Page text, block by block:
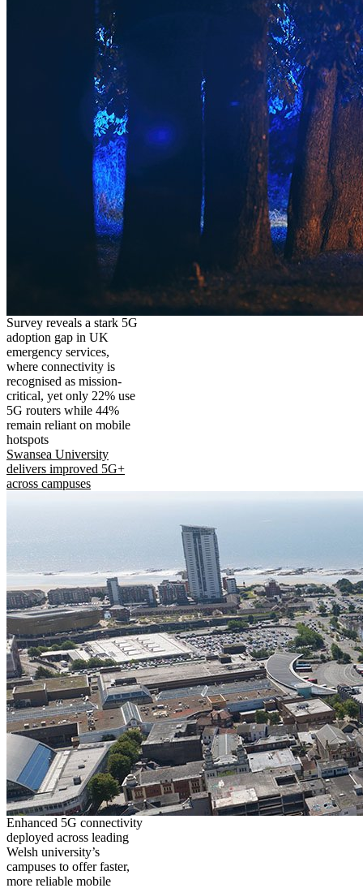
Survey reveals a stark 5G
adoption gap in UK
emergency services,
where connectivity is
recognised as mission-
critical, yet only 22% use
5G routers while 44%
remain reliant on mobile
hotspots
Swansea University
delivers improved 5G+
across campuses
Enhanced 5G connectivity
deployed across leading
Welsh university’s
campuses to offer faster,
more reliable mobile